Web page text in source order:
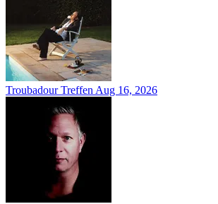
Troubadour Treffen Aug 16, 2026